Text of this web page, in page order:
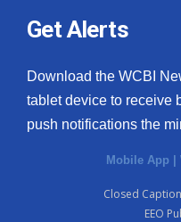
Get Alerts
Download the WCBI
tablet device to receive
push notifications the
Mobile App |
Closed
EEO